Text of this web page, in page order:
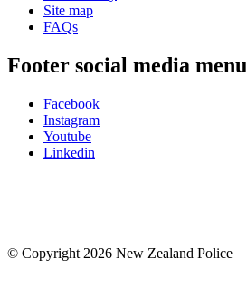
Site map
FAQs
Footer social media menu
Facebook
Instagram
Youtube
Linkedin
© Copyright 2026 New Zealand Police